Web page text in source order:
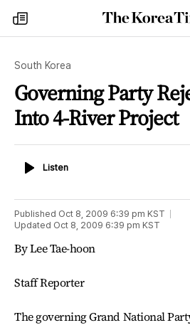
my
times
The
Korea
South Korea
Governing Party
Into 4-River Project
ListenListen
Published Oct 8, 2009 6:39 pm KST
Updated Oct 8, 2009 6:39 pm KST
By Lee Tae-hoon
Staff Reporter
The governing Grand National